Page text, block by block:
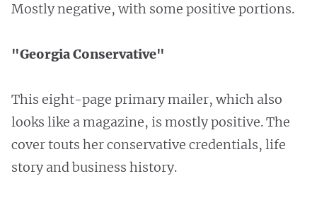
Mostly negative, with some positive portions.
"Georgia Conservative"
This eight-page primary mailer, which also
looks like a magazine, is mostly positive. The
cover touts her conservative credentials, life
story and business history.